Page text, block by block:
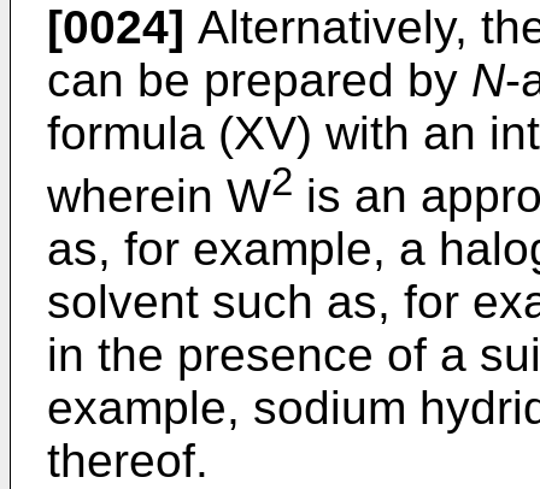
[0024] Alternatively,
can be prepared by N-
formula (XV) with an
wherein W2 is an
as, for example, a
solvent such as, for
in the presence of a
example, sodium
thereof.